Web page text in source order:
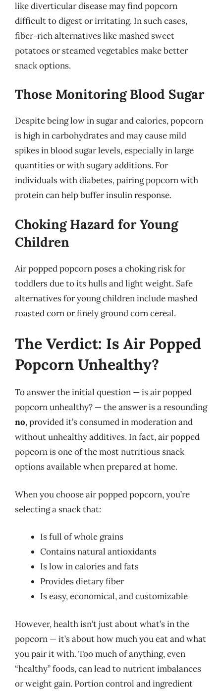
like diverticular disease may find popcorn
difficult to digest or irritating. In such cases,
fiber-rich alternatives like mashed sweet
potatoes or steamed vegetables make better
snack options.
Those Monitoring Blood Sugar
Despite being low in sugar and calories, popcorn
is high in carbohydrates and may cause mild
spikes in blood sugar levels, especially in large
quantities or with sugary additions. For
individuals with diabetes, pairing popcorn with
protein can help buffer insulin response.
Choking Hazard for Young
Children
Air popped popcorn poses a choking risk for
toddlers due to its hulls and light weight. Safe
alternatives for young children include mashed
roasted corn or finely ground corn cereal.
The Verdict: Is Air Popped
Popcorn Unhealthy?
To answer the initial question — is air popped
popcorn unhealthy? — the answer is a resounding
no, provided it’s consumed in moderation and
without unhealthy additives. In fact, air popped
popcorn is one of the most nutritious snack
options available when prepared at home.
When you choose air popped popcorn, you’re
selecting a snack that:
Is full of whole grains
Contains natural antioxidants
Is low in calories and fats
Provides dietary fiber
Is easy, economical, and customizable
However, health isn’t just about what’s in the
popcorn — it’s about how much you eat and what
you pair it with. Too much of anything, even
“healthy” foods, can lead to nutrient imbalances
or weight gain. Portion control and ingredient